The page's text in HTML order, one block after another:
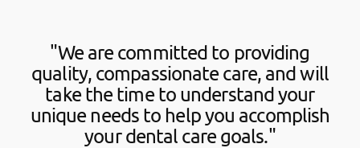
"We are committed to providing
quality, compassionate care, and will
take the time to understand your
unique needs to help you accomplish
your dental care goals."